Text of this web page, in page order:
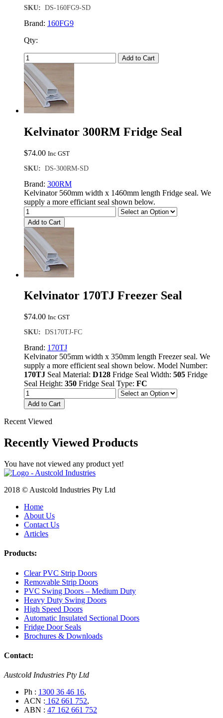
SKU: DS-160FG9-SD
Brand: 160FG9
Qty:
Add to Cart
Kelvinator 300RM Fridge Seal
$74.00 Inc GST
SKU: DS-300RM-SD
Brand: 300RM
Kelvinator 560mm width x 1460mm length Fridge seal. We
supply a more efficiant seal shown below.
Add to Cart
Kelvinator 170TJ Freezer Seal
$74.00 Inc GST
SKU: DS170TJ-FC
Brand: 170TJ
Kelvinator 505mm width x 350mm length Freezer seal. We
supply a more efficient seal shown below. Model Number:
170TJ Seal Material: D128 Fridge Seal Width: 505 Fridge
Seal Height: 350 Fridge Seal Type: FC
Add to Cart
Recent Viewed
Recently Viewed Products
You have not viewed any product yet!
2018 © Austcold Industries Pty Ltd
Home
About Us
Contact Us
Articles
Products:
Clear PVC Strip Doors
Removable Strip Doors
PVC Swing Doors – Medium Duty
Heavy Duty Swing Doors
High Speed Doors
Automatic Insulated Sectional Doors
Fridge Door Seals
Brochures & Downloads
Contact:
Austcold Industries Pty Ltd
Ph : 1300 36 46 16,
ACN : 162 661 752,
ABN : 47 162 661 752